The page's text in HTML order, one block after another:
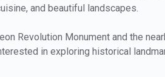
and beautiful landscapes.
Revolution Monument and the
in exploring historical